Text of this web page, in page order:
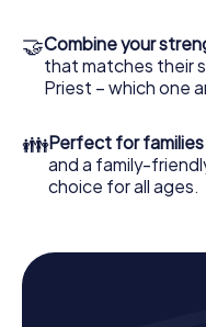
🤝Combine your
that matches their
Priest – which one
👪Perfect for
and a family-
choice for all ages.